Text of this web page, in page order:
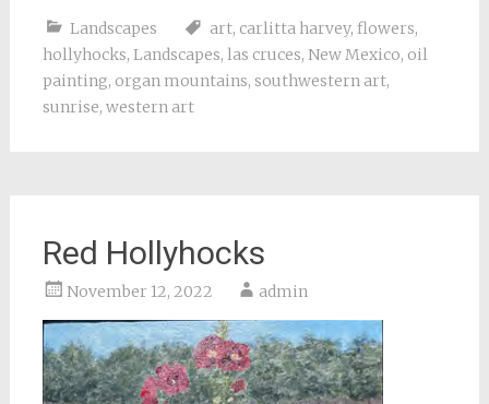
Landscapes art, carlitta harvey, flowers,
hollyhocks, Landscapes, las cruces, New Mexico, oil
painting, organ mountains, southwestern art,
sunrise, western art
Red Hollyhocks
November 12, 2022 admin